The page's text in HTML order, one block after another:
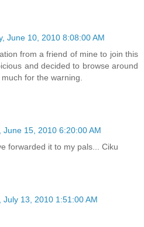
June 10, 2010 8:08:00 AM
from a friend of mine to join this
and decided to browse around
for the warning.
June 15, 2010 6:20:00 AM
forwarded it to my pals... Ciku
July 13, 2010 1:51:00 AM